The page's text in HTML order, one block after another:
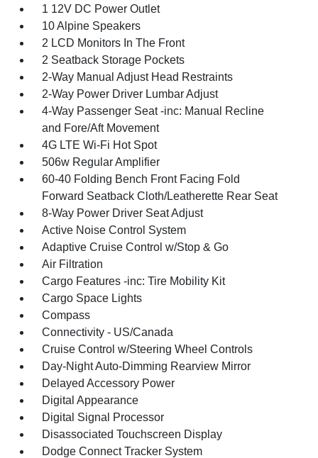
1 12V DC Power Outlet
10 Alpine Speakers
2 LCD Monitors In The Front
2 Seatback Storage Pockets
2-Way Manual Adjust Head Restraints
2-Way Power Driver Lumbar Adjust
4-Way Passenger Seat -inc: Manual Recline
and Fore/Aft Movement
4G LTE Wi-Fi Hot Spot
506w Regular Amplifier
60-40 Folding Bench Front Facing Fold
Forward Seatback Cloth/Leatherette Rear Seat
8-Way Power Driver Seat Adjust
Active Noise Control System
Adaptive Cruise Control w/Stop & Go
Air Filtration
Cargo Features -inc: Tire Mobility Kit
Cargo Space Lights
Compass
Connectivity - US/Canada
Cruise Control w/Steering Wheel Controls
Day-Night Auto-Dimming Rearview Mirror
Delayed Accessory Power
Digital Appearance
Digital Signal Processor
Disassociated Touchscreen Display
Dodge Connect Tracker System